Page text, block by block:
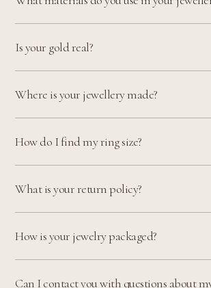
Is your gold real?
Where is your jewellery made?
How do I find my ring size?
What is your return policy?
How is your jewelry packaged?
Can I contact you with questions about